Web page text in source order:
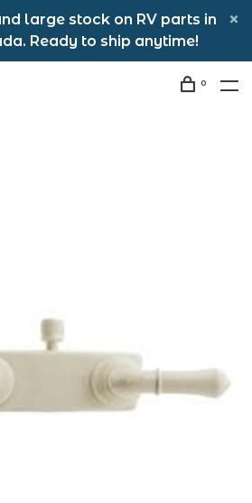
large stock on RV parts in
Ready to ship anytime!
0